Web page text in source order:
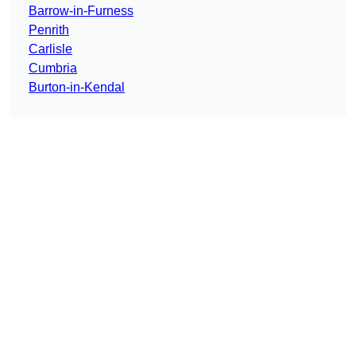
Barrow-in-Furness
Penrith
Carlisle
Cumbria
Burton-in-Kendal